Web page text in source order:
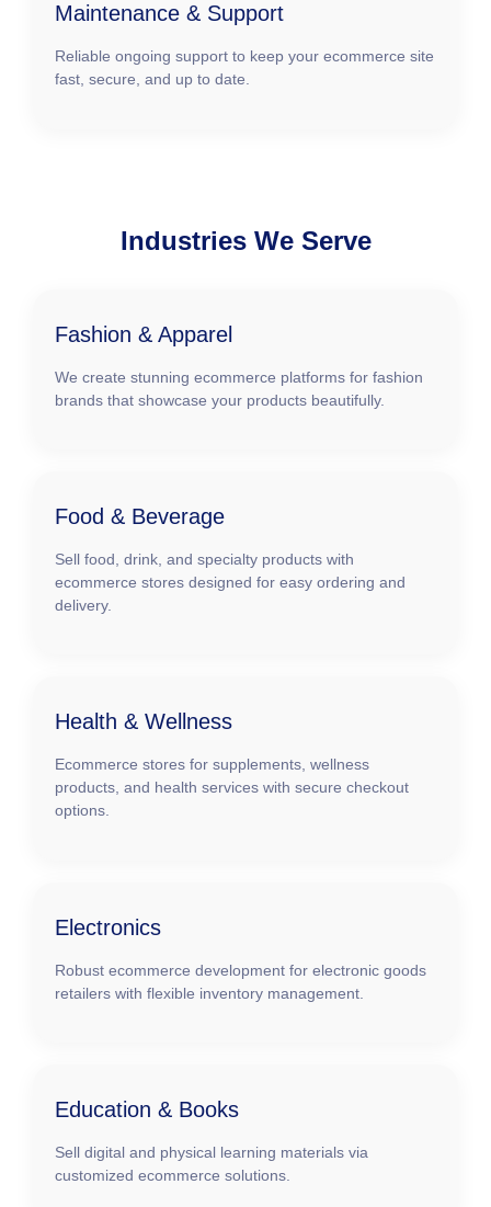
Maintenance & Support
Reliable ongoing support to keep your ecommerce site
fast, secure, and up to date.
Industries We Serve
Fashion & Apparel
We create stunning ecommerce platforms for fashion
brands that showcase your products beautifully.
Food & Beverage
Sell food, drink, and specialty products with
ecommerce stores designed for easy ordering and
delivery.
Health & Wellness
Ecommerce stores for supplements, wellness
products, and health services with secure checkout
options.
Electronics
Robust ecommerce development for electronic goods
retailers with flexible inventory management.
Education & Books
Sell digital and physical learning materials via
customized ecommerce solutions.